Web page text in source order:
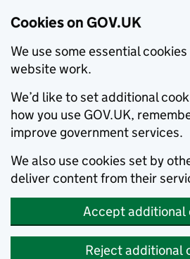
Cookies on GOV.UK
We use some essential
website work.
We’d like to set additional
how you use GOV.UK,
improve government services.
We also use cookies set by
deliver content from their
Accept additional
Reject additional